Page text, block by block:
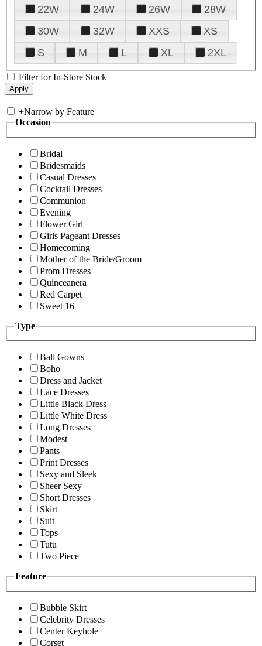
22W
24W 26W
28W
30W
32W XXS
XS
S
M L XL 2XL
Filter for In-Store Stock
+Narrow by Feature
Occasion
Bridal
Bridesmaids
Casual Dresses
Cocktail Dresses
Communion
Evening
Flower Girl
Girls Pageant Dresses
Homecoming
Mother of the Bride/Groom
Prom Dresses
Quinceanera
Red Carpet
Sweet 16
Type
Ball Gowns
Boho
Dress and Jacket
Lace Dresses
Little Black Dress
Little White Dress
Long Dresses
Modest
Pants
Print Dresses
Sexy and Sleek
Sheer Sexy
Short Dresses
Skirt
Suit
Tops
Tutu
Two Piece
Feature
Bubble Skirt
Celebrity Dresses
Center Keyhole
Corset